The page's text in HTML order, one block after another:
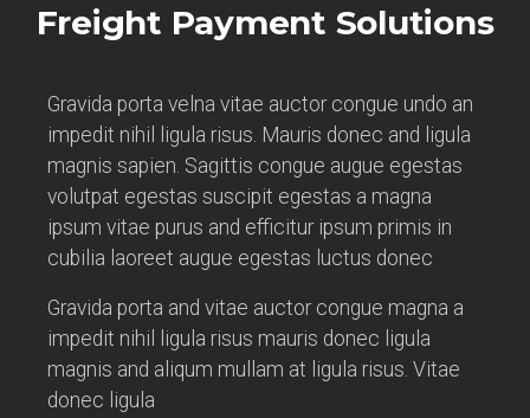
Freight Payment Solutions
Gravida porta velna vitae auctor congue undo an
impedit nihil ligula risus. Mauris donec and ligula
magnis sapien. Sagittis congue augue egestas
volutpat egestas suscipit egestas a magna
ipsum vitae purus and efficitur ipsum primis in
cubilia laoreet augue egestas luctus donec
Gravida porta and vitae auctor congue magna a
impedit nihil ligula risus mauris donec ligula
magnis and aliqum mullam at ligula risus. Vitae
donec ligula